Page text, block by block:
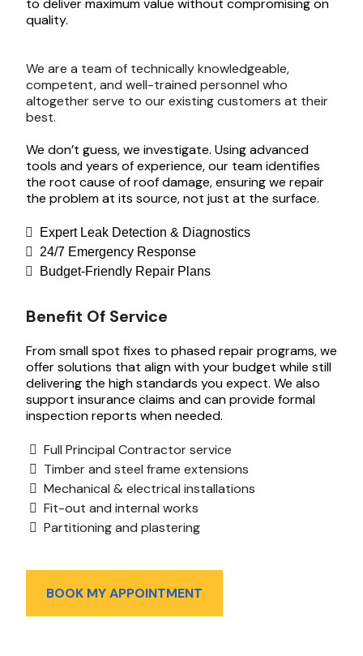
to deliver maximum value without compromising on
quality.
We are a team of technically knowledgeable,
competent, and well-trained personnel who
altogether serve to our existing customers at their
best.
We don’t guess, we investigate. Using advanced
tools and years of experience, our team identifies
the root cause of roof damage, ensuring we repair
the problem at its source, not just at the surface.
Expert Leak Detection & Diagnostics
24/7 Emergency Response
Budget-Friendly Repair Plans
Benefit Of Service
From small spot fixes to phased repair programs, we
offer solutions that align with your budget while still
delivering the high standards you expect. We also
support insurance claims and can provide formal
inspection reports when needed.
Full Principal Contractor service
Timber and steel frame extensions
Mechanical & electrical installations
Fit-out and internal works
Partitioning and plastering
BOOK MY APPOINTMENT